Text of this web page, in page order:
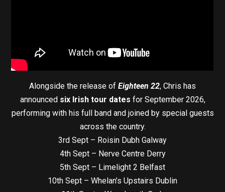
Alongside the release of Eighteen 22, Chris has
announced six Irish tour dates for September 2026,
performing with his full band and joined by special guests
across the country.
3rd Sept – Roisin Dubh Galway
4th Sept – Nerve Centre Derry
5th Sept – Limelight 2 Belfast
10th Sept – Whelan’s Upstairs Dublin